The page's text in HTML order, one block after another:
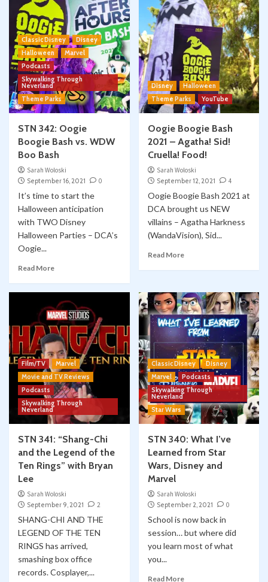
Classic Disney
Disney
Halloween
Marvel
Podcasts
Skywalking Through
Neverland
Theme Parks
STN 342: Oogie
Boogie Bash vs. WDW
Boo Bash
Sarah Woloski
September 16, 2021
0
It’s time to start the
Halloween anticipation
with TWO Disney
Halloween Parties – DCA’s
Oogie...
Read More
Disney
Halloween
Theme Parks
YouTube
Oogie Boogie Bash
2021 – Agatha! Sid!
Cruella! Food!
Sarah Woloski
September 12, 2021
4
Oogie Boogie Bash 2021 at
DCA brought us NEW
villains – Agatha Harkness
(WandaVision), Sid...
Read More
Film/TV
Marvel
Movie and TV Reviews
Podcasts
Skywalking Through
Neverland
STN 341: “Shang-Chi
and the Legend of the
Ten Rings” with Bryan
Lee
Sarah Woloski
September 9, 2021
2
SHANG-CHI AND THE
LEGEND OF THE TEN
RINGS has arrived,
smashing box office
records. Cosplayer,...
Classic Disney
Disney
Marvel
Podcasts
Skywalking Through
Neverland
Star Wars
STN 340: What I’ve
Learned from Star
Wars, Disney and
Marvel
Sarah Woloski
September 2, 2021
0
School is now back in
session… but where did
you learn most of what
you...
Read More